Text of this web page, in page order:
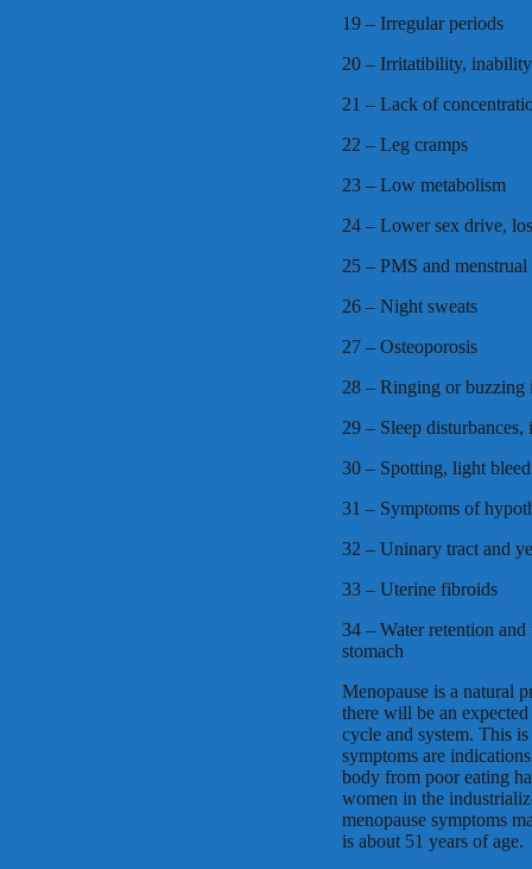
19 – Irregular periods
20 – Irritatibility, inability
21 – Lack of
22 – Leg cramps
23 – Low metabolism
24 – Lower sex drive,
25 – PMS and
26 – Night sweats
27 – Osteoporosis
28 – Ringing or buzzing
29 – Sleep disturbances,
30 – Spotting, light
31 – Symptoms of
32 – Uninary tract and
33 – Uterine fibroids
34 – Water retention
stomach
Menopause is a natural
there will be an
cycle and system. This
symptoms are
body from poor eating
women in the
menopause symptoms
is about 51 years of age.